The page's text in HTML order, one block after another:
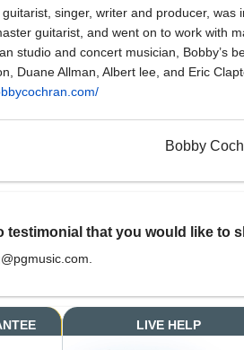
singer, writer and producer,
guitarist, and went on to work with
studio and concert musician, Bobby’s
Duane Allman, Albert lee, and Eric
Bobby
testimonial that you would like to
LIVE HELP